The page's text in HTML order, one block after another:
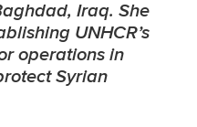
Iraq. She
UNHCR’s
operations in
Syrian